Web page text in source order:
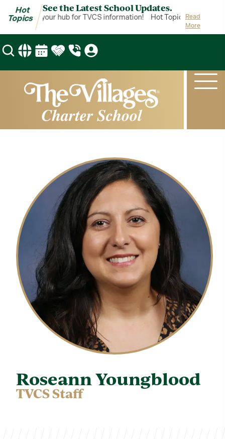
Hot
Topics
See the Latest School Updates.
Topics is your hub for TVCS information! Hot Topics is your
Read
More
Roseann Youngblood
TVCS Staff